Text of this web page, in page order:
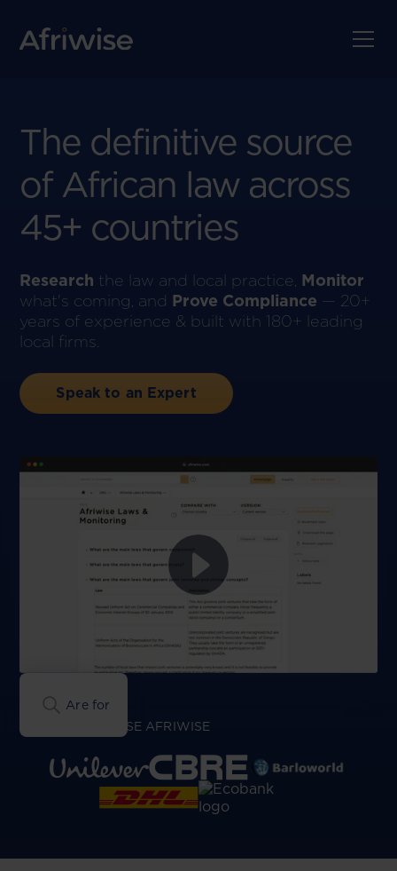
The definitive source
of African law across
45+ countries
Research the law and local practice, Monitor
what's coming, and Prove Compliance — 20+
years of experience & built with 180+ leading
local firms.
Speak to an Expert
Are foreign compa
GREAT TEAMS USE AFRIWISE